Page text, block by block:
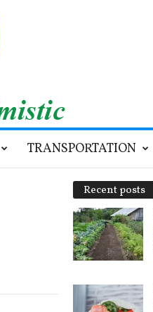
TRANSPORTATION
Recent posts